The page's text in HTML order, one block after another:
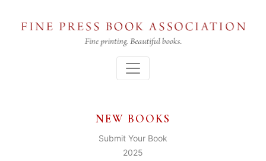
Menu
NEW BOOKS
Submit Your Book
2025